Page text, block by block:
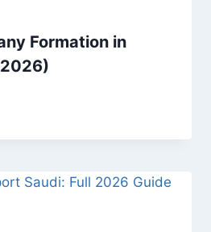
Formation in